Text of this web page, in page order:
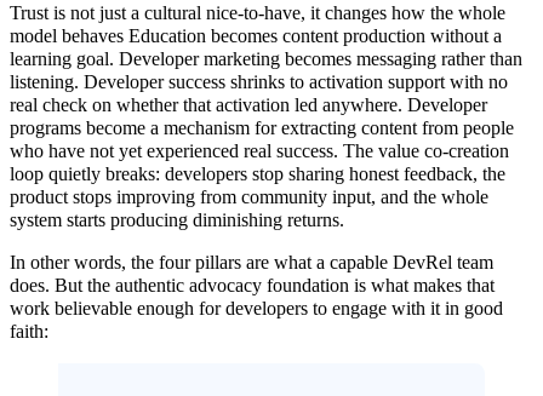
Trust is not just a cultural nice-to-have, it changes how the whole
model behaves Education becomes content production without a
learning goal. Developer marketing becomes messaging rather than
listening. Developer success shrinks to activation support with no
real check on whether that activation led anywhere. Developer
programs become a mechanism for extracting content from people
who have not yet experienced real success. The value co-creation
loop quietly breaks: developers stop sharing honest feedback, the
product stops improving from community input, and the whole
system starts producing diminishing returns.
In other words, the four pillars are what a capable DevRel team
does. But the authentic advocacy foundation is what makes that
work believable enough for developers to engage with it in good
faith: